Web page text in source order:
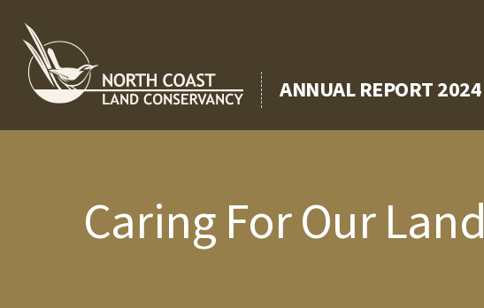
content
ANNUAL REPORT 2024
Caring For Our Land